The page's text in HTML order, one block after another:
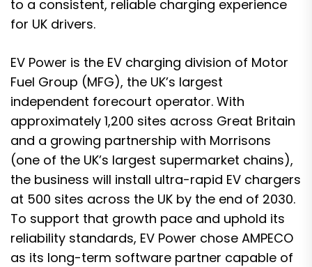
to a consistent, reliable charging experience
for UK drivers.
EV Power is the EV charging division of Motor
Fuel Group (MFG), the UK’s largest
independent forecourt operator. With
approximately 1,200 sites across Great Britain
and a growing partnership with Morrisons
(one of the UK’s largest supermarket chains),
the business will install ultra-rapid EV chargers
at 500 sites across the UK by the end of 2030.
To support that growth pace and uphold its
reliability standards, EV Power chose AMPECO
as its long-term software partner capable of